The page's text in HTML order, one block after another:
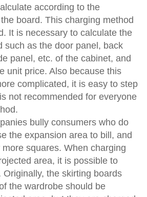
according to the
board. This charging method
It is necessary to calculate the
such as the door panel, back
panel, etc. of the cabinet, and
unit price. Also because this
complicated, it is easy to step
not recommended for everyone
bully consumers who do
the expansion area to bill, and
squares. When charging
area, it is possible to
Originally, the skirting boards
the wardrobe should be